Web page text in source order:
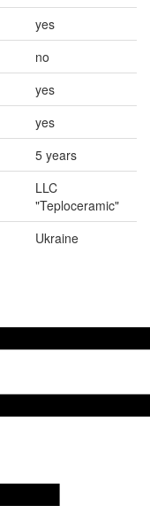
yes
no
yes
yes
5 years
LLC
"Teploceramic"
Ukraine